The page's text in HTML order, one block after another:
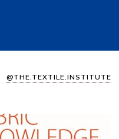
@THE.TEXTILE.INSTITUTE